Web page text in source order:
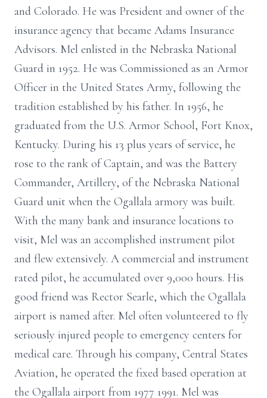
and Colorado. He was President and owner of the
insurance agency that became Adams Insurance
Advisors. Mel enlisted in the Nebraska National
Guard in 1952. He was Commissioned as an Armor
Officer in the United States Army, following the
tradition established by his father. In 1956, he
graduated from the U.S. Armor School, Fort Knox,
Kentucky. During his 13 plus years of service, he
rose to the rank of Captain, and was the Battery
Commander, Artillery, of the Nebraska National
Guard unit when the Ogallala armory was built.
With the many bank and insurance locations to
visit, Mel was an accomplished instrument pilot
and flew extensively. A commercial and instrument
rated pilot, he accumulated over 9,000 hours. His
good friend was Rector Searle, which the Ogallala
airport is named after. Mel often volunteered to fly
seriously injured people to emergency centers for
medical care. Through his company, Central States
Aviation, he operated the fixed based operation at
the Ogallala airport from 1977 1991. Mel was